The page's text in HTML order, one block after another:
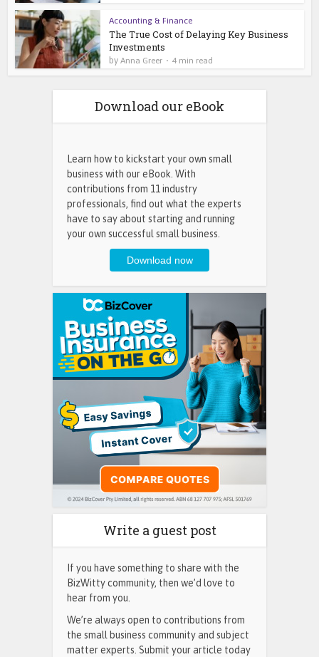
Accounting & Finance
The True Cost of Delaying Key Business
Investments
byAnna Greer 4 min read
Download our eBook
Learn how to kickstart your own small
business with our eBook. With
contributions from 11 industry
professionals, find out what the experts
have to say about starting and running
your own successful small business.
Write a guest post
If you have something to share with the
BizWitty community, then we’d love to
hear from you.
We’re always open to contributions from
the small business community and subject
matter experts. Submit your article today